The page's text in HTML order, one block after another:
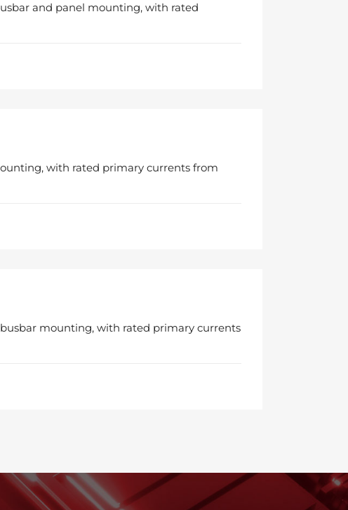
and panel mounting, with rated
with rated primary currents from
mounting, with rated primary currents